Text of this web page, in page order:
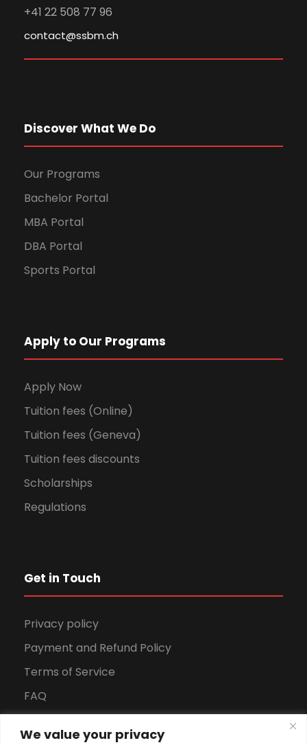
We value your privacy
+41 22 508 77 96
contact@ssbm.ch
Discover What We Do
Our Programs
Bachelor Portal
MBA Portal
DBA Portal
Sports Portal
Apply to Our Programs
Apply Now
Tuition fees (Online)
Tuition fees (Geneva)
Tuition fees discounts
Scholarships
Regulations
Get in Touch
Privacy policy
Payment and Refund Policy
Terms of Service
FAQ